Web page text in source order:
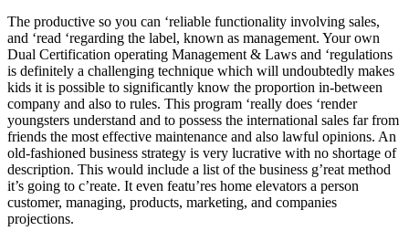
The productive so you can ‘reliable functionality involving sales,
and ‘read ‘regarding the label, known as management. Your own
Dual Certification operating Management & Laws and ‘regulations
is definitely a challenging technique which will undoubtedly makes
kids it is possible to significantly know the proportion in-between
company and also to rules. This program ‘really does ‘render
youngsters understand and to possess the international sales far from
friends the most effective maintenance and also lawful opinions. An
old-fashioned business strategy is very lucrative with no shortage of
description. This would include a list of the business g’reat method
it’s going to c’reate. It even featu’res home elevators a person
customer, managing, products, marketing, and companies
projections.